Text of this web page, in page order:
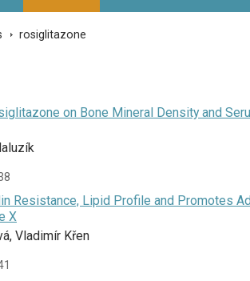
> rosiglitazone
on Bone Mineral Density and
Resistance, Lipid Profile and Promotes
X
Vladimír Křen